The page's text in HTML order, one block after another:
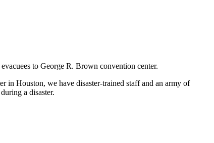
to George R. Brown convention center.
Houston, we have disaster-trained staff and an army of
a disaster.